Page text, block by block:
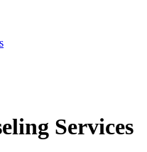
Services